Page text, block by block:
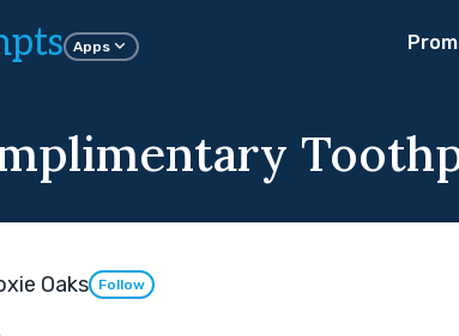
Apps
Oaks Follow